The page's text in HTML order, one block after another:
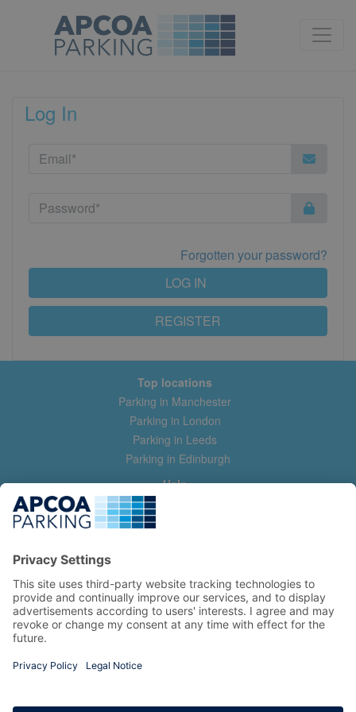
Log In
Forgotten your password?
REGISTER
LOG IN
Top locations
Parking in Manchester
Parking in London
Parking in Leeds
Parking in Edinburgh
Help
Contact us
Help & feedback
Manage my booking
Information
Privacy Policy
Terms and Conditions